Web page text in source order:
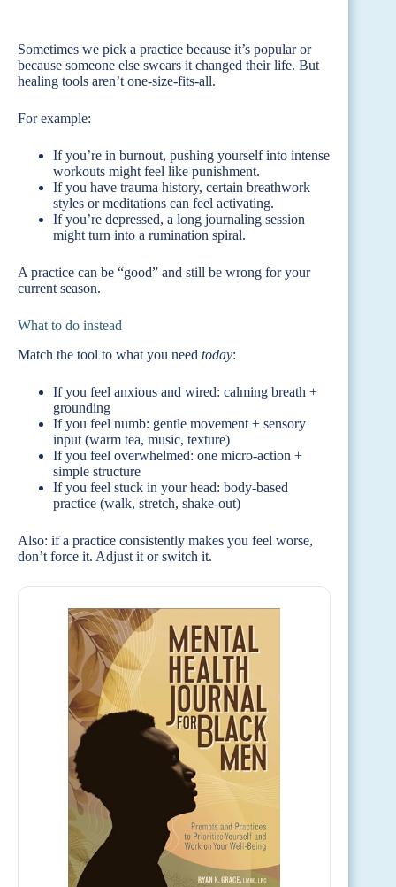
Sometimes we pick a practice because it’s popular or
because someone else swears it changed their life. But
healing tools aren’t one-size-fits-all.
For example:
If you’re in burnout, pushing yourself into intense
workouts might feel like punishment.
If you have trauma history, certain breathwork
styles or meditations can feel activating.
If you’re depressed, a long journaling session
might turn into a rumination spiral.
A practice can be “good” and still be wrong for your
current season.
What to do instead
Match the tool to what you need today:
If you feel anxious and wired: calming breath +
grounding
If you feel numb: gentle movement + sensory
input (warm tea, music, texture)
If you feel overwhelmed: one micro-action +
simple structure
If you feel stuck in your head: body-based
practice (walk, stretch, shake-out)
Also: if a practice consistently makes you feel worse,
don’t force it. Adjust it or switch it.